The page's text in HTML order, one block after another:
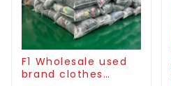
F1 Wholesale used
brand clothes